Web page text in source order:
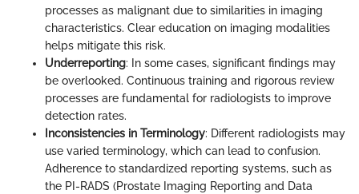
processes as malignant due to similarities in imaging
characteristics. Clear education on imaging modalities
helps mitigate this risk.
Underreporting: In some cases, significant findings may
be overlooked. Continuous training and rigorous review
processes are fundamental for radiologists to improve
detection rates.
Inconsistencies in Terminology: Different radiologists may
use varied terminology, which can lead to confusion.
Adherence to standardized reporting systems, such as
the PI-RADS (Prostate Imaging Reporting and Data